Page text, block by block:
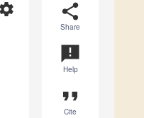
share
Share
announcement
Help
format_quote
Cite
settings